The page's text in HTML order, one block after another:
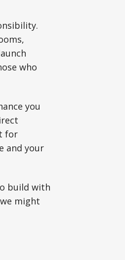
who
you
for
and your
build with
might